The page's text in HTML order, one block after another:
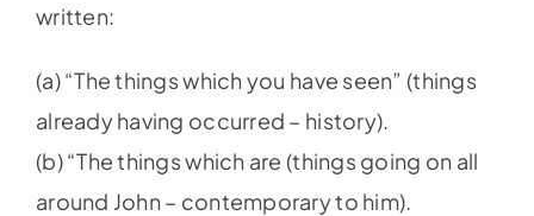
written:
(a) “The things which you have seen” (things
already having occurred – history).
(b) “The things which are (things going on all
around John – contemporary to him).